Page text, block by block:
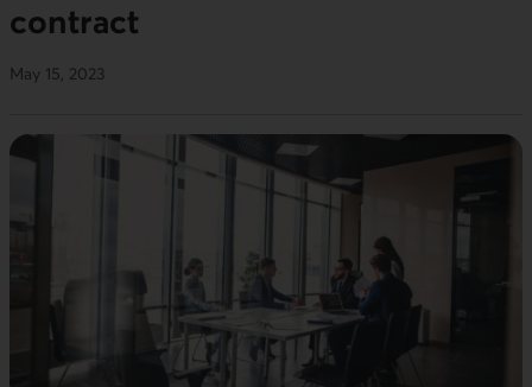
contract
May 15, 2023